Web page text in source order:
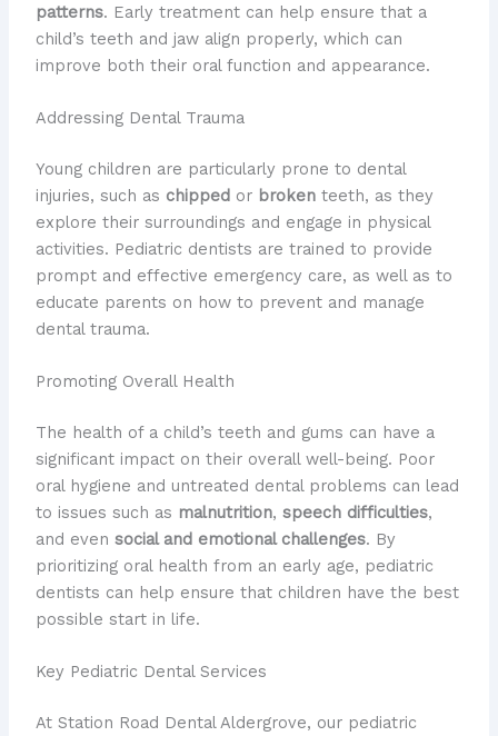
patterns. Early treatment can help ensure that a
child’s teeth and jaw align properly, which can
improve both their oral function and appearance.
Addressing Dental Trauma
Young children are particularly prone to dental
injuries, such as chippedor brokenteeth, as they
explore their surroundings and engage in physical
activities. Pediatric dentists are trained to provide
prompt and effective emergency care, as well as to
educate parents on how to prevent and manage
dental trauma.
Promoting Overall Health
The health of a child’s teeth and gums can have a
significant impact on their overall well-being. Poor
oral hygiene and untreated dental problems can lead
to issues such as malnutrition, speech difficulties,
and even social and emotional challenges. By
prioritizing oral health from an early age, pediatric
dentists can help ensure that children have the best
possible start in life.
Key Pediatric Dental Services
At Station Road Dental Aldergrove, our pediatric